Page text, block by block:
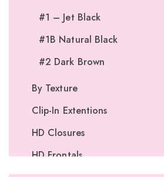
#1 – Jet Black
#1B Natural Black
#2 Dark Brown
By Texture
Clip-In Extentions
HD Closures
HD Frontals